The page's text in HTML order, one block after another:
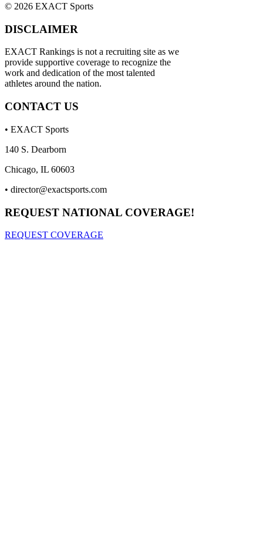
© 2026 EXACT Sports
DISCLAIMER
EXACT Rankings is not a recruiting site as we
provide supportive coverage to recognize the
work and dedication of the most talented
athletes around the nation.
CONTACT US
• EXACT Sports
140 S. Dearborn
Chicago, IL 60603
• director@exactsports.com
REQUEST NATIONAL COVERAGE!
REQUEST COVERAGE